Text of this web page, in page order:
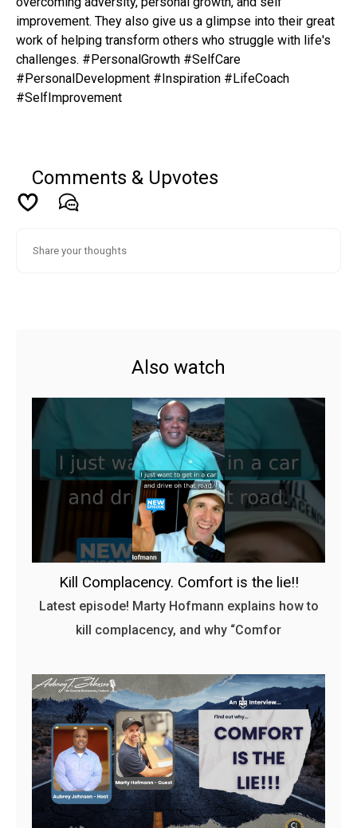
improvement. They also give us a glimpse into their great
work of helping transform others who struggle with life's
challenges. #PersonalGrowth #SelfCare
#PersonalDevelopment #Inspiration #LifeCoach
#SelfImprovement
Comments & Upvotes
Also watch
Kill Complacency. Comfort is the lie!!
Latest episode! Marty Hofmann explains how to
kill complacency, and why “Comfor